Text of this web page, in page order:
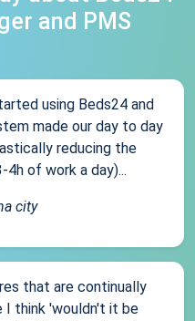
and PMS
using Beds24 and
made our day to day
reducing the
of work a day)...
city
that are continually
I think 'wouldn't it be